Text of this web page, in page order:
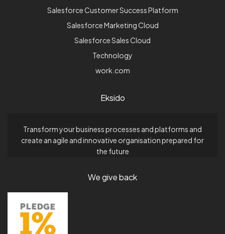
Salesforce Customer Success Platform
Salesforce Marketing Cloud
Salesforce Sales Cloud
Technology
work.com
Eksido
Transform your business processes and platforms and
create an agile and innovative organisation prepared for
the future
We give back